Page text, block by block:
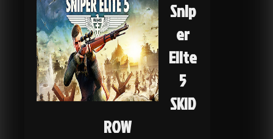
Snip
er
Elite
5
SKID
ROW